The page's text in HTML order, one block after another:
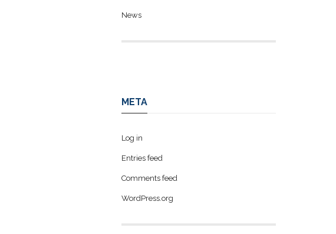
News
META
Log in
Entries feed
Comments feed
WordPress.org